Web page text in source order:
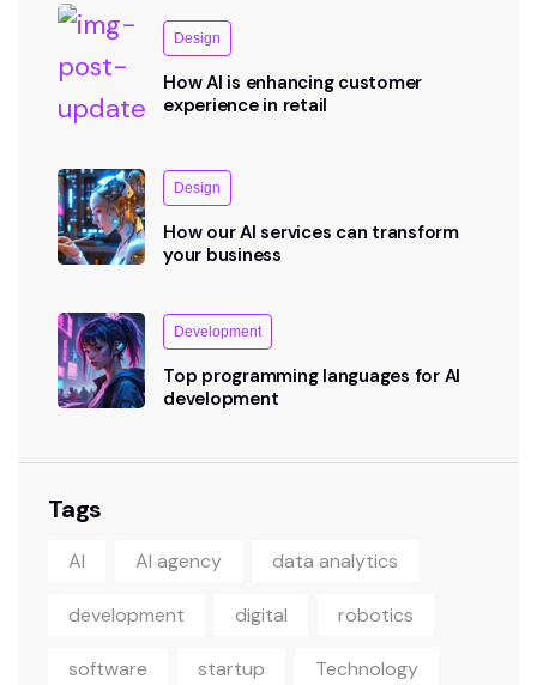
Design
How AI is enhancing customer
experience in retail
Design
How our AI services can transform
your business
Development
Top programming languages for AI
development
Tags
AI AI agency data analytics
development digital robotics
software startup Technology